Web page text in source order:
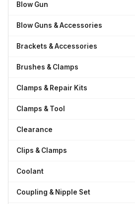
Blow Gun
Blow Guns & Accessories
Brackets & Accessories
Brushes & Clamps
Clamps & Repair Kits
Clamps & Tool
Clearance
Clips & Clamps
Coolant
Coupling & Nipple Set